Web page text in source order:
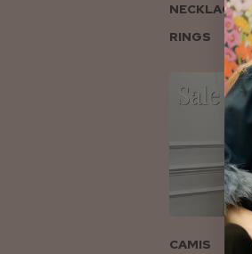
NECKLACES
RINGS
CAMIS